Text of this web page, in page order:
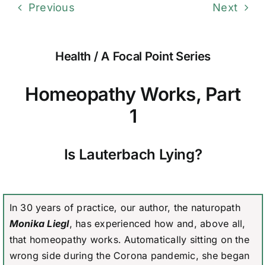
Previous Next
Health / A Focal Point Series
Homeopathy Works, Part
1
Is Lauterbach Lying?
In 30 years of practice, our author, the naturopath
Monika Liegl, has experienced how and, above all,
that homeopathy works. Automatically sitting on the
wrong side during the Corona pandemic, she began